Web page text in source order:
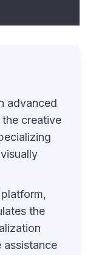
advanced
creative
the
assistance